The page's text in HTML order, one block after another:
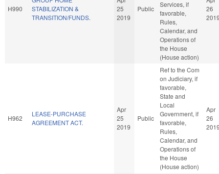
H990
STABILIZATION &
TRANSITION/FUNDS.
25
2019
Public
Services, if
favorable,
Rules,
Calendar, and
Operations of
the House
(House action)
26
H962
LEASE-PURCHASE
AGREEMENT ACT.
Apr
25
2019
Public
Ref to the Com
on Judiciary, if
favorable,
State and
Local
Government, if
favorable,
Rules,
Calendar, and
Operations of
the House
(House action)
Apr
26